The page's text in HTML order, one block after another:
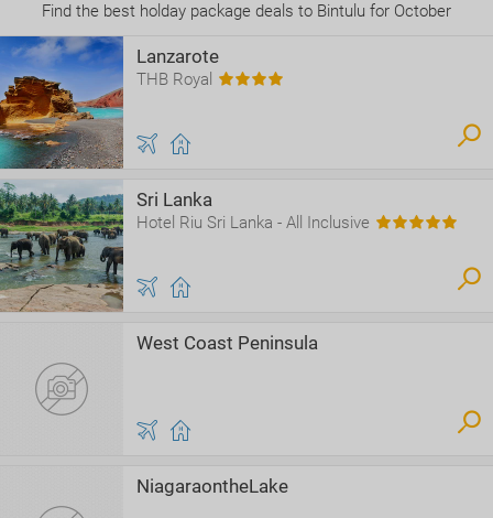
Find the best holday package deals to Bintulu for October
Lanzarote
THB Royal
Sri Lanka
Hotel Riu Sri Lanka - All Inclusive
West Coast Peninsula
NiagaraontheLake